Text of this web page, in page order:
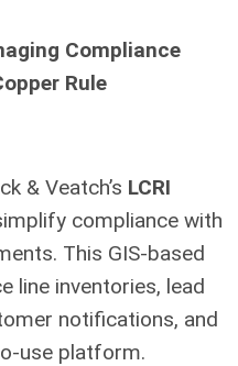
Compliance
Rule
& Veatch’s LCRI
compliance with
This GIS-based
line inventories, lead
notifications, and
use platform.